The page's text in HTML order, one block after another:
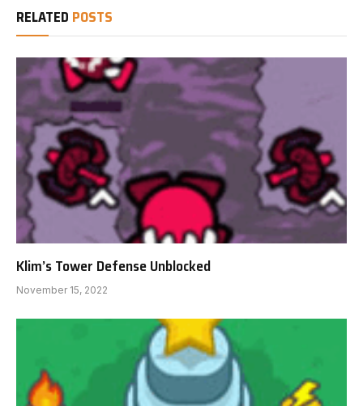
RELATED POSTS
Klim’s Tower Defense Unblocked
November 15, 2022